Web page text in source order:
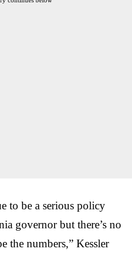
to be a serious policy
governor but there’s no
the numbers,” Kessler